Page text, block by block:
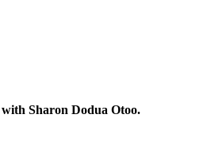
Sharon Dodua Otoo.